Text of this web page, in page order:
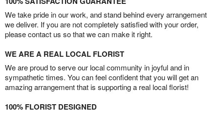
We take pride in our work, and stand behind every arrangement
we deliver. If you are not completely satisfied with your order,
please contact us so that we can make it right.
WE ARE A REAL LOCAL FLORIST
We are proud to serve our local community in joyful and in
sympathetic times. You can feel confident that you will get an
amazing arrangement that is supporting a real local florist!
100% FLORIST DESIGNED